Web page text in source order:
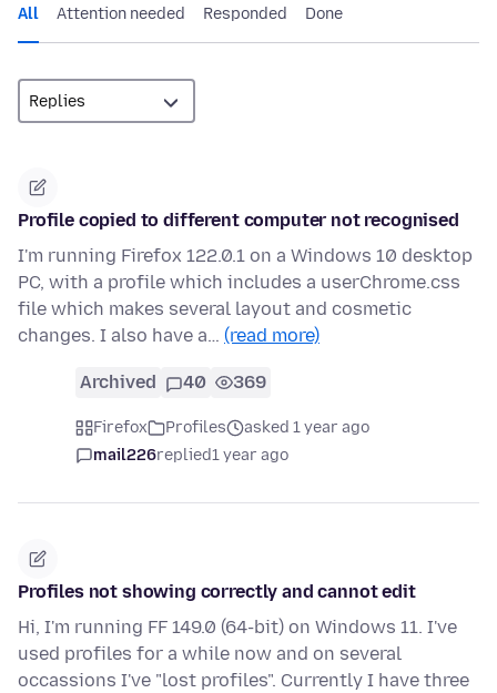
All Attention needed Responded Done
Profile copied to different computer not recognised
I'm running Firefox 122.0.1 on a Windows 10 desktop
PC, with a profile which includes a userChrome.css
file which makes several layout and cosmetic
changes. I also have a… (read more)
Archived 40 369
Firefox Profiles
asked 1 year ago
mail226replied1 year ago
Profiles not showing correctly and cannot edit
Hi, I'm running FF 149.0 (64-bit) on Windows 11. I've
used profiles for a while now and on several
occassions I've "lost profiles". Currently I have three